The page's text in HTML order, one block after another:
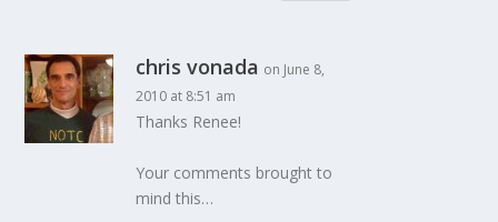
chris vonada on June 8,
2010 at 8:51 am
Thanks Renee!
Your comments brought to
mind this…